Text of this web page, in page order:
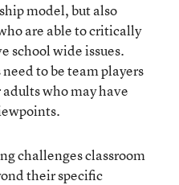
model, but also
are able to critically
school wide issues.
to be team players
who may have
challenges classroom
their specific